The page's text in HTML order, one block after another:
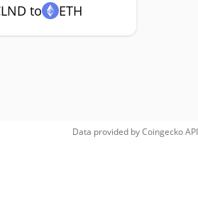
to ETH
Data provided byCoingeckoAPI